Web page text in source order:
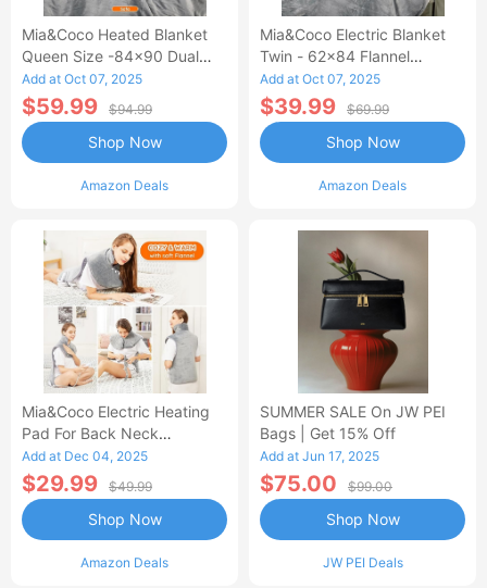
Mia&Coco Heated Blanket
Queen Size -84x90 Dual
Control Flannel Electric
Blanket
Add at Oct 07, 2025
$59.99 $94.99
Amazon Deals
Shop Now
Mia&Coco Electric Blanket
Twin - 62x84 Flannel
Heated Blanket
Add at Oct 07, 2025
$39.99 $69.99
Amazon Deals
Shop Now
Mia&Coco Electric Heating
Pad For Back Neck
Shoulders Pain Relief
Add at Dec 04, 2025
$29.99 $49.99
Amazon Deals
Shop Now
SUMMER SALE On JW PEI
Bags | Get 15% Off
Add at Jun 17, 2025
$75.00 $99.00
JW PEI Deals
Shop Now